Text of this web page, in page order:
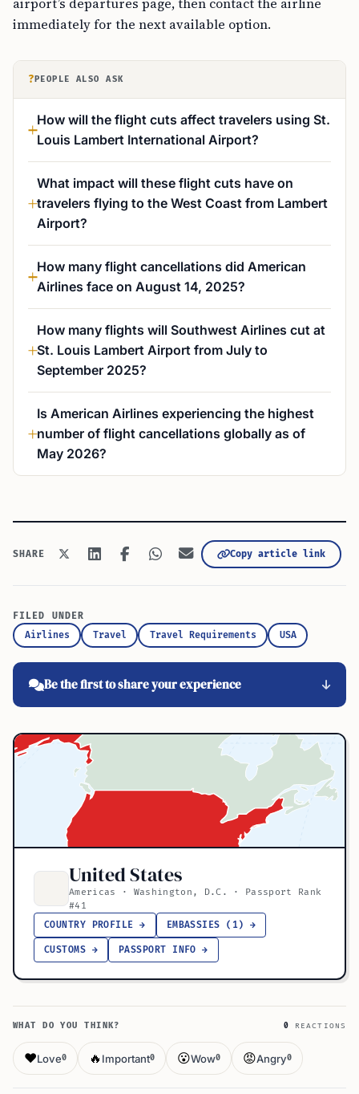
airport’s departures page, then contact the airline
immediately for the next available option.
? PEOPLE ALSO ASK
How will the flight cuts affect travelers using St.
Louis Lambert International Airport?
What impact will these flight cuts have on
travelers flying to the West Coast from Lambert
Airport?
How many flight cancellations did American
Airlines face on August 14, 2025?
How many flights will Southwest Airlines cut at
St. Louis Lambert Airport from July to
September 2025?
Is American Airlines experiencing the highest
number of flight cancellations globally as of
May 2026?
SHARE Copy article link
FILED UNDER
Airlines
Travel Travel Requirements USA
Be the first to share your experience
United States
Americas · Washington, D.C. · Passport Rank
#41
COUNTRY PROFILE →
EMBASSIES (1) →
CUSTOMS → PASSPORT INFO →
WHAT DO YOU THINK? 0 REACTIONS
❤️Love0 🔥 Important0 😮Wow0 😡Angry0